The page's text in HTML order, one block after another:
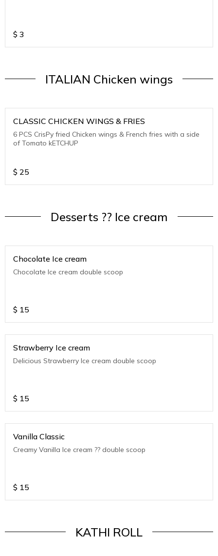
$ 3
ITALIAN Chicken wings
CLASSIC CHICKEN WINGS & FRIES
6 PCS CrisPy fried Chicken wings & French fries with a side
of Tomato kETCHUP
$ 25
Desserts ?? Ice cream
Chocolate Ice cream
Chocolate Ice cream double scoop
$ 15
Strawberry Ice cream
Delicious Strawberry Ice cream double scoop
$ 15
Vanilla Classic
Creamy Vanilla Ice cream ?? double scoop
$ 15
KATHI ROLL